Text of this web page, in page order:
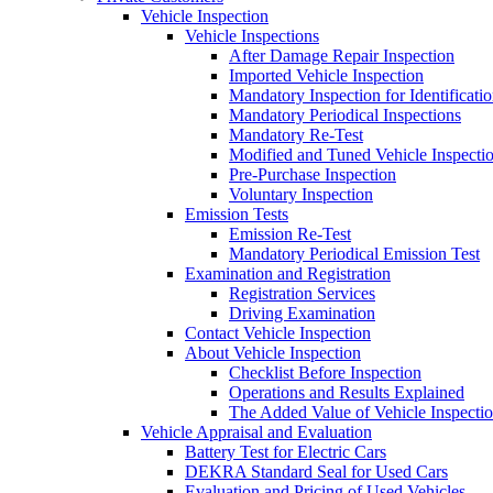
Vehicle Inspection
Vehicle Inspections
After Damage Repair Inspection
Imported Vehicle Inspection
Mandatory Inspection for
Mandatory Periodical Inspections
Mandatory Re-Test
Modified and Tuned Vehicle
Pre-Purchase Inspection
Voluntary Inspection
Emission Tests
Emission Re-Test
Mandatory Periodical Emission Test
Examination and Registration
Registration Services
Driving Examination
Contact Vehicle Inspection
About Vehicle Inspection
Checklist Before Inspection
Operations and Results Explained
The Added Value of Vehicle
Vehicle Appraisal and Evaluation
Battery Test for Electric Cars
DEKRA Standard Seal for Used Cars